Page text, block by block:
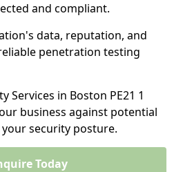
and compliant.
data, reputation, and
penetration testing
Services in Boston PE21 1
business against potential
security posture.
Today